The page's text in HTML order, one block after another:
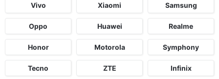
Vivo Xiaomi Samsung
Oppo Huawei Realme
Honor Motorola Symphony
Tecno ZTE Infinix